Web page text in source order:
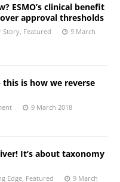
ESMO’s clinical benefit
approval thresholds
Story, Featured
9 March
this is how we reverse
9 March 2018
It’s about taxonomy
Edge, Featured
9 March